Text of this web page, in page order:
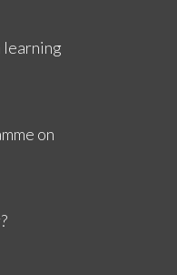
learning
on